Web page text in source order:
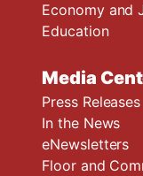
Economy and
Education
Media
Press Releases
In the News
eNewsletters
Floor and